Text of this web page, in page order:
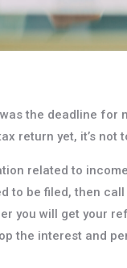
the deadline
return yet, it’s not
related to
to be filed, then
you will get your
the interest and